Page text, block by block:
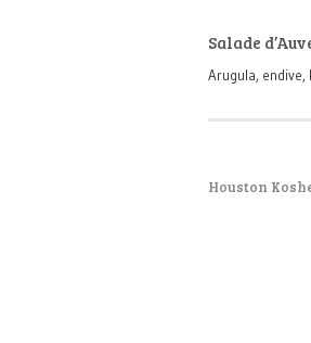
Salade
Arugula, endive,
Houston